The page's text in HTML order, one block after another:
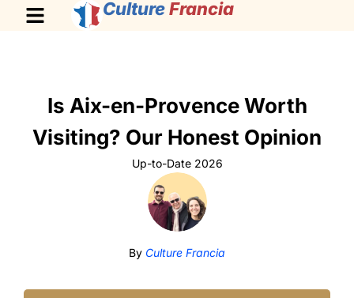
Culture Francia
Is Aix-en-Provence Worth
Visiting? Our Honest Opinion
Up-to-Date 2026
By Culture Francia